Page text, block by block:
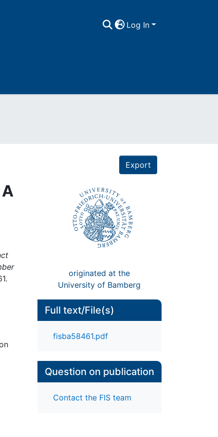
Log In
Export
originated at the
University of Bamberg
Full text/File(s)
fisba58461.pdf
Question on publication
Contact the FIS team